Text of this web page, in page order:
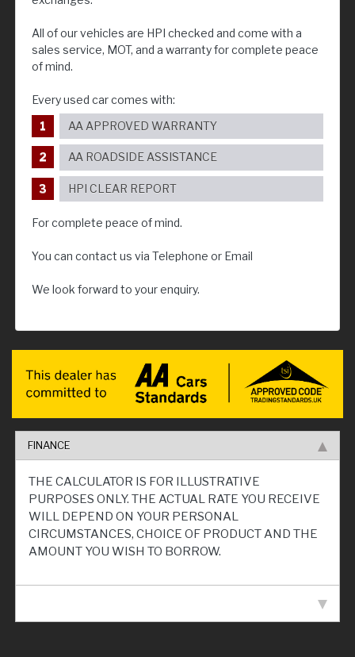
All of our vehicles are HPI checked and come with a
sales service, MOT, and a warranty for complete peace
of mind.
Every used car comes with:
AA APPROVED WARRANTY
AA ROADSIDE ASSISTANCE
HPI CLEAR REPORT
For complete peace of mind.
You can contact us via Telephone or Email
We look forward to your enquiry.
FINANCE
THE CALCULATOR IS FOR ILLUSTRATIVE
PURPOSES ONLY. THE ACTUAL RATE YOU RECEIVE
WILL DEPEND ON YOUR PERSONAL
CIRCUMSTANCES, CHOICE OF PRODUCT AND THE
AMOUNT YOU WISH TO BORROW.